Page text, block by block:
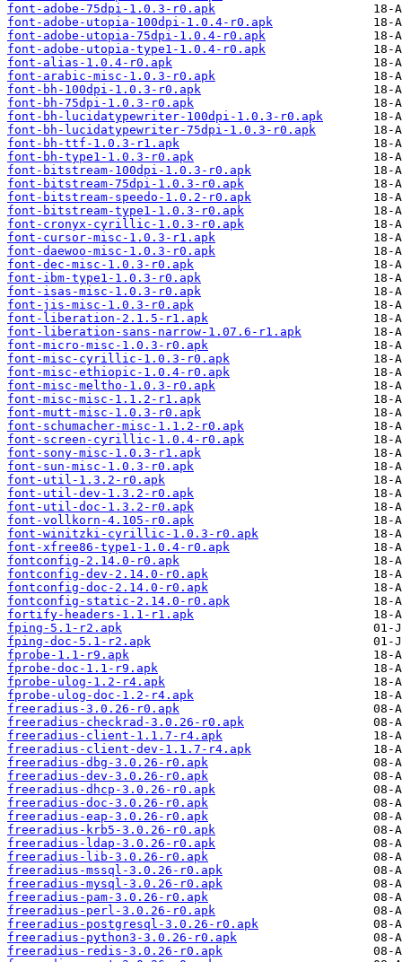
font-adobe-75dpi-1.0.3-r0.apk
font-adobe-utopia-100dpi-1.0.4-r0.apk
font-adobe-utopia-75dpi-1.0.4-r0.apk
font-adobe-utopia-type1-1.0.4-r0.apk
font-alias-1.0.4-r0.apk
font-arabic-misc-1.0.3-r0.apk
font-bh-100dpi-1.0.3-r0.apk
font-bh-75dpi-1.0.3-r0.apk
font-bh-lucidatypewriter-100dpi-1.0.3-r0.apk
font-bh-lucidatypewriter-75dpi-1.0.3-r0.apk
font-bh-ttf-1.0.3-r1.apk
font-bh-type1-1.0.3-r0.apk
font-bitstream-100dpi-1.0.3-r0.apk
font-bitstream-75dpi-1.0.3-r0.apk
font-bitstream-speedo-1.0.2-r0.apk
font-bitstream-type1-1.0.3-r0.apk
font-cronyx-cyrillic-1.0.3-r0.apk
font-cursor-misc-1.0.3-r1.apk
font-daewoo-misc-1.0.3-r0.apk
font-dec-misc-1.0.3-r0.apk
font-ibm-type1-1.0.3-r0.apk
font-isas-misc-1.0.3-r0.apk
font-jis-misc-1.0.3-r0.apk
font-liberation-2.1.5-r1.apk
font-liberation-sans-narrow-1.07.6-r1.apk
font-micro-misc-1.0.3-r0.apk
font-misc-cyrillic-1.0.3-r0.apk
font-misc-ethiopic-1.0.4-r0.apk
font-misc-meltho-1.0.3-r0.apk
font-misc-misc-1.1.2-r1.apk
font-mutt-misc-1.0.3-r0.apk
font-schumacher-misc-1.1.2-r0.apk
font-screen-cyrillic-1.0.4-r0.apk
font-sony-misc-1.0.3-r1.apk
font-sun-misc-1.0.3-r0.apk
font-util-1.3.2-r0.apk
font-util-dev-1.3.2-r0.apk
font-util-doc-1.3.2-r0.apk
font-vollkorn-4.105-r0.apk
font-winitzki-cyrillic-1.0.3-r0.apk
font-xfree86-type1-1.0.4-r0.apk
fontconfig-2.14.0-r0.apk
fontconfig-dev-2.14.0-r0.apk
fontconfig-doc-2.14.0-r0.apk
fontconfig-static-2.14.0-r0.apk
fortify-headers-1.1-r1.apk
fping-5.1-r2.apk
fping-doc-5.1-r2.apk
fprobe-1.1-r9.apk
fprobe-doc-1.1-r9.apk
fprobe-ulog-1.2-r4.apk
fprobe-ulog-doc-1.2-r4.apk
freeradius-3.0.26-r0.apk
freeradius-checkrad-3.0.26-r0.apk
freeradius-client-1.1.7-r4.apk
freeradius-client-dev-1.1.7-r4.apk
freeradius-dbg-3.0.26-r0.apk
freeradius-dev-3.0.26-r0.apk
freeradius-dhcp-3.0.26-r0.apk
freeradius-doc-3.0.26-r0.apk
freeradius-eap-3.0.26-r0.apk
freeradius-krb5-3.0.26-r0.apk
freeradius-ldap-3.0.26-r0.apk
freeradius-lib-3.0.26-r0.apk
freeradius-mssql-3.0.26-r0.apk
freeradius-mysql-3.0.26-r0.apk
freeradius-pam-3.0.26-r0.apk
freeradius-perl-3.0.26-r0.apk
freeradius-postgresql-3.0.26-r0.apk
freeradius-python3-3.0.26-r0.apk
freeradius-redis-3.0.26-r0.apk